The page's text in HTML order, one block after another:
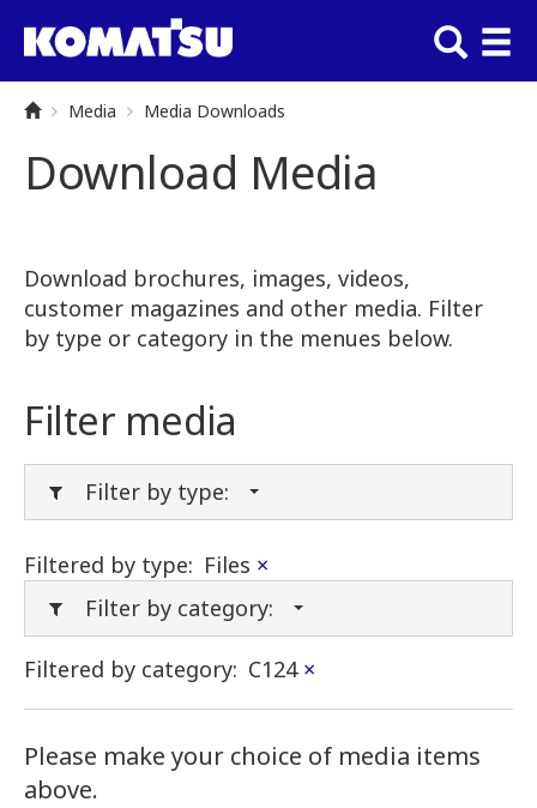
Media Media Downloads
Download Media
Download brochures, images, videos,
customer magazines and other media. Filter
by type or category in the menues below.
Filter media
Filter by type:
Filtered by type: Files ×
Filter by category:
Filtered by category: C124 ×
Please make your choice of media items
above.